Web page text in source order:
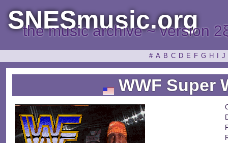
SNESmusic.org
the music archive ~ version
# A B C D E F G H J
WWF Super